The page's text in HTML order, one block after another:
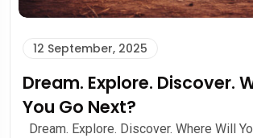
12 September, 2025
Dream. Explore. Discover.
You Go Next?
Dream. Explore. Discover. Where Will